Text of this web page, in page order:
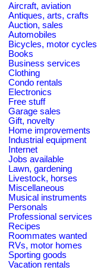
Aircraft, aviation
Antiques, arts, crafts
Auction, sales
Automobiles
Bicycles, motor cycles
Books
Business services
Clothing
Condo rentals
Electronics
Free stuff
Garage sales
Gift, novelty
Home improvements
Industrial equipment
Internet
Jobs available
Lawn, gardening
Livestock, horses
Miscellaneous
Musical instruments
Personals
Professional services
Recipes
Roommates wanted
RVs, motor homes
Sporting goods
Vacation rentals